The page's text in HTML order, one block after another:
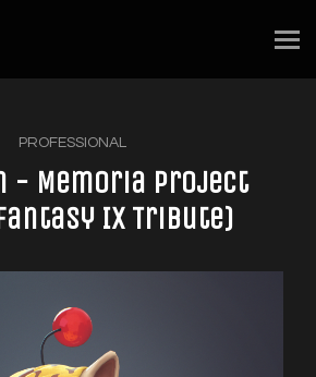
PROFESSIONAL
- Memoria Project
IX Tribute)